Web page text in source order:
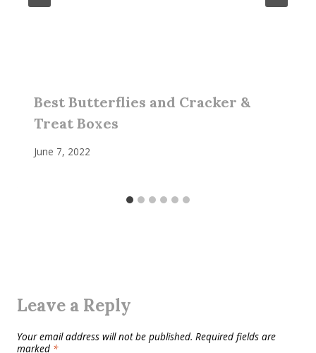
Best Butterflies and Cracker &
Treat Boxes
June 7, 2022
Leave a Reply
Your email address will not be published. Required fields are
marked *